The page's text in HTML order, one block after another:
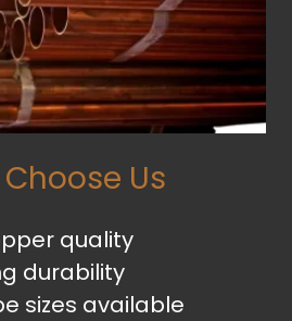
Us
quality
durability
sizes available